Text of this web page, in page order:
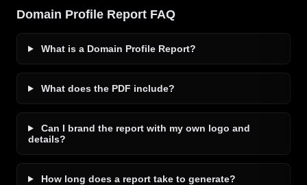
Domain Profile Report FAQ
What is a Domain Profile Report?
What does the PDF include?
Can I brand the report with my own logo and
details?
How long does a report take to generate?